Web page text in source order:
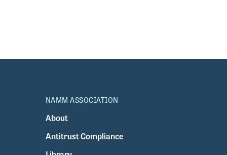
NAMM ASSOCIATION
About
Antitrust Compliance